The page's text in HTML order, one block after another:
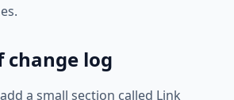
change log
a small section called Link